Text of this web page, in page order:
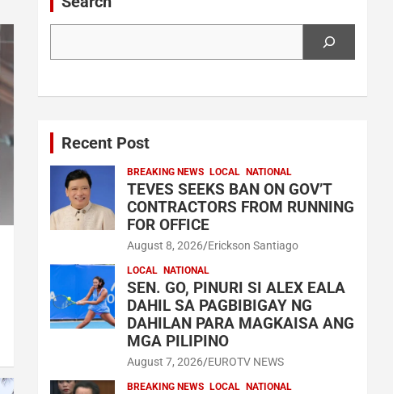
Recent Post
BREAKING NEWS LOCAL NATIONAL
TEVES SEEKS BAN ON GOV’T
CONTRACTORS FROM RUNNING
FOR OFFICE
August 8, 2026 Erickson Santiago
LOCAL NATIONAL
SEN. GO, PINURI SI ALEX EALA
DAHIL SA PAGBIBIGAY NG
DAHILAN PARA MAGKAISA ANG
MGA PILIPINO
August 7, 2026 EUROTV NEWS
BREAKING NEWS LOCAL NATIONAL